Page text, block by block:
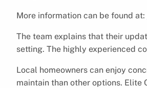
More information can be found at:
The team explains that their
setting. The highly experienced
Local homeowners can enjoy
maintain than other options. Elite